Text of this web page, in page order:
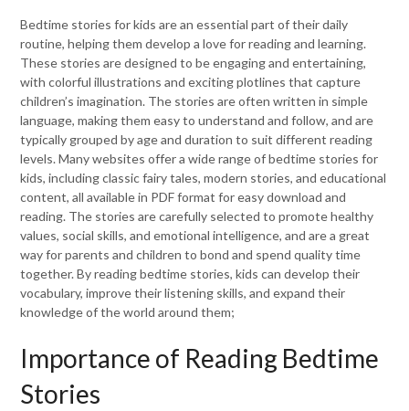
Bedtime stories for kids are an essential part of their daily
routine, helping them develop a love for reading and learning.
These stories are designed to be engaging and entertaining,
with colorful illustrations and exciting plotlines that capture
children’s imagination. The stories are often written in simple
language, making them easy to understand and follow, and are
typically grouped by age and duration to suit different reading
levels. Many websites offer a wide range of bedtime stories for
kids, including classic fairy tales, modern stories, and educational
content, all available in PDF format for easy download and
reading. The stories are carefully selected to promote healthy
values, social skills, and emotional intelligence, and are a great
way for parents and children to bond and spend quality time
together. By reading bedtime stories, kids can develop their
vocabulary, improve their listening skills, and expand their
knowledge of the world around them;
Importance of Reading Bedtime
Stories